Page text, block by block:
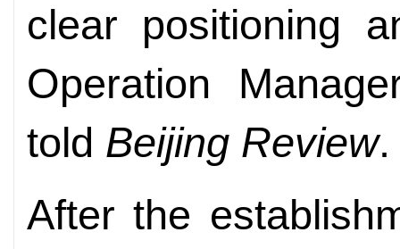
clear positioning
Operation
told Beijing Review.
After the